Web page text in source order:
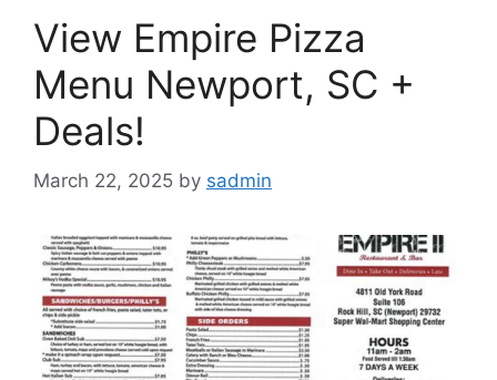
View Empire Pizza
Menu Newport, SC +
Deals!
March 22, 2025 by sadmin